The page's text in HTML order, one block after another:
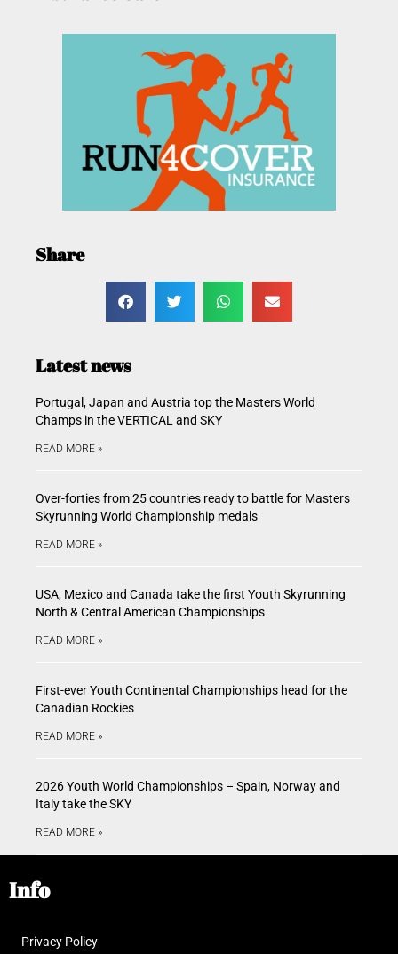
Share
Latest news
Portugal, Japan and Austria top the Masters World
Champs in the VERTICAL and SKY
READ MORE »
Over-forties from 25 countries ready to battle for Masters
Skyrunning World Championship medals
READ MORE »
USA, Mexico and Canada take the first Youth Skyrunning
North & Central American Championships
READ MORE »
First-ever Youth Continental Championships head for the
Canadian Rockies
READ MORE »
2026 Youth World Championships – Spain, Norway and
Italy take the SKY
READ MORE »
Info
Privacy Policy